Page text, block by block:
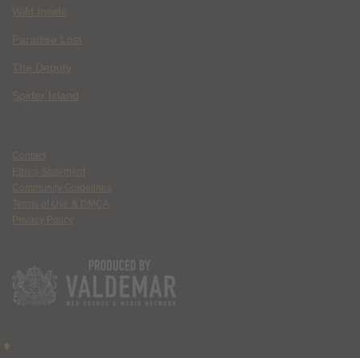
Wild Inside
Paradise Lost
The Deputy
Spider Island
Contact
Ethics Statement
Community Guidelines
Terms of Use & DMCA
Privacy Policy